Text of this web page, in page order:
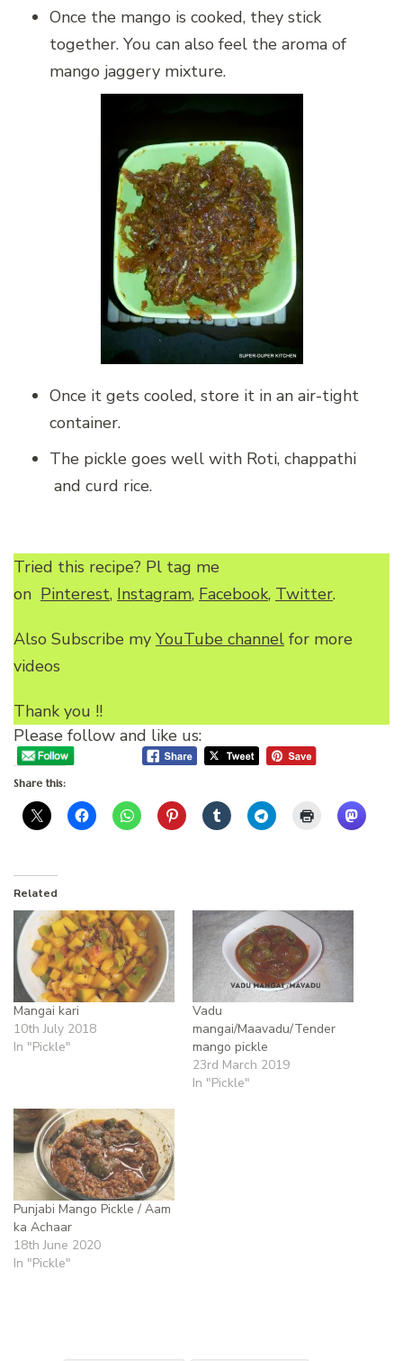
Once the mango is cooked, they stick
together. You can also feel the aroma of
mango jaggery mixture.
Once it gets cooled, store it in an air-tight
container.
The pickle goes well with Roti, chappathi
and curd rice.
Tried this recipe? Pl tag me
on Pinterest, Instagram, Facebook, Twitter.
Also Subscribe my YouTube channel for more
videos
Thank you !!
Please follow and like us:
Share this:
Related
Mangai kari
10th July 2018
In "Pickle"
Vadu
mangai/Maavadu/Tender
mango pickle
23rd March 2019
In "Pickle"
Punjabi Mango Pickle / Aam
ka Achaar
18th June 2020
In "Pickle"